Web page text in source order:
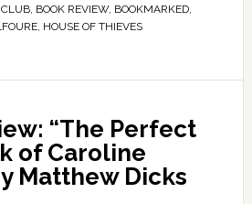
CLUB, BOOK REVIEW, BOOKMARKED,
, HOUSE OF THIEVES
“The Perfect
of Caroline
Matthew Dicks